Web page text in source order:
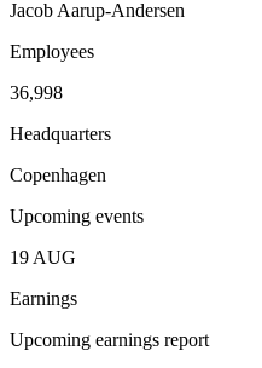
Jacob Aarup-Andersen
Employees
36,998
Headquarters
Copenhagen
Upcoming events
19 AUG
Earnings
Upcoming earnings report